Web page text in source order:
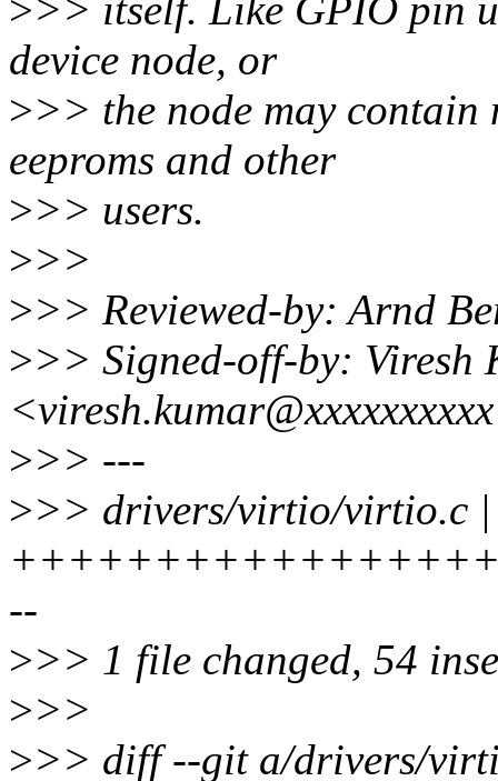
>>> itself. Like GPIO pin
device node, or
>>> the node may contain
eeproms and other
>>> users.
>>>
>>> Reviewed-by: Arnd
>>> Signed-off-by: Viresh
>>> ---
>>> drivers/virtio/virtio.c |
--
>>> 1 file changed, 54
>>>
>>> diff --git a/drivers/